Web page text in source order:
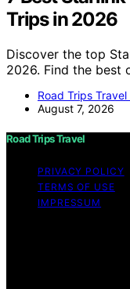
Trips in 2026
Discover the top
2026. Find the best
Road Trips Travel
August 7, 2026
Road Trips Travel
PRIVACY POLICY
TERMS OF USE
IMPRESSUM